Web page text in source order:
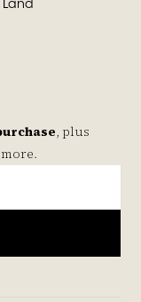
Land
, plus